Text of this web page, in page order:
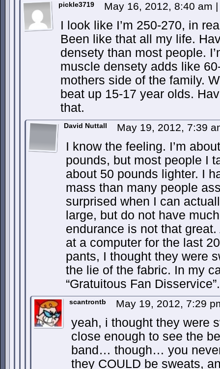
pickle3719 May 16, 2012, 8:40 am |
I look like I’m 250-270, in
Been like that all my life.
densety than most people.
muscle densety adds like
mothers side of the family.
beat up 15-17 year olds.
that.
David Nuttall May 19, 2012, 7:39
I know the feeling. I’m
pounds, but most people I
about 50 pounds lighter. I
mass than many people
surprised when I can
large, but do not have
endurance is not that
at a computer for the last
pants, I thought they were
the lie of the fabric. In my
“Gratuitous Fan Disservice”.
scantrontb May 19, 2012, 7:29
yeah, i thought they were
close enough to see the
band… though… you
they COULD be sweats,